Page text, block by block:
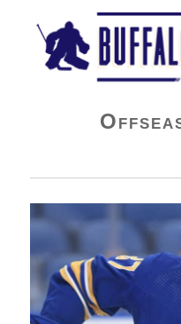
Buffalo